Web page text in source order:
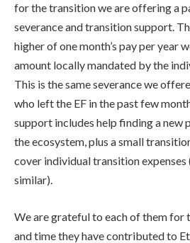
for the transition we are offering a
severance and transition support.
higher of one month’s pay per year
amount locally mandated by the
This is the same severance we
who left the EF in the past few
support includes help finding a new
the ecosystem, plus a small
cover individual transition expenses
similar).
We are grateful to each of them for
and time they have contributed to